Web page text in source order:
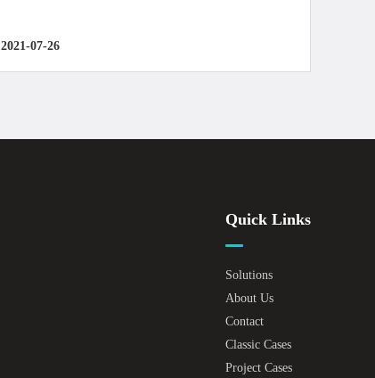
2021-07-26
Quick Links
Solutions
About Us
Contact
Classic Cases
Project Cases